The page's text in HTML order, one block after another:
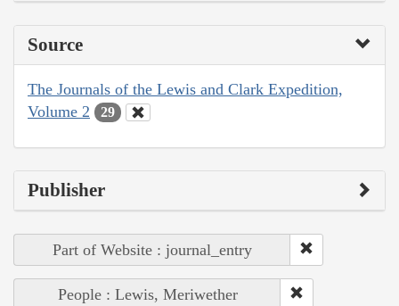
Source
The Journals of the Lewis and Clark Expedition,
Volume 2
29
Publisher
Part of Website : journal_entry
People : Lewis, Meriwether